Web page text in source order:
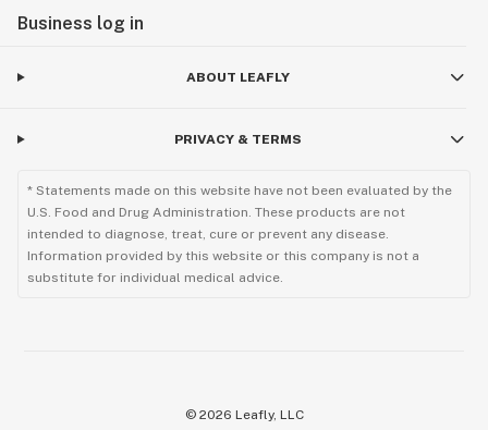
Business log in
ABOUT LEAFLY
PRIVACY & TERMS
* Statements made on this website have not been evaluated by the
U.S. Food and Drug Administration. These products are not
intended to diagnose, treat, cure or prevent any disease.
Information provided by this website or this company is not a
substitute for individual medical advice.
© 2026 Leafly, LLC